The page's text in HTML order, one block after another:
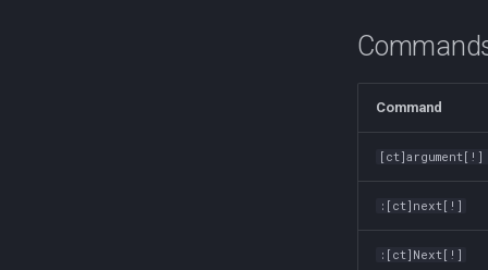
Command
:[ct]next[!]
:[ct]Next[!]